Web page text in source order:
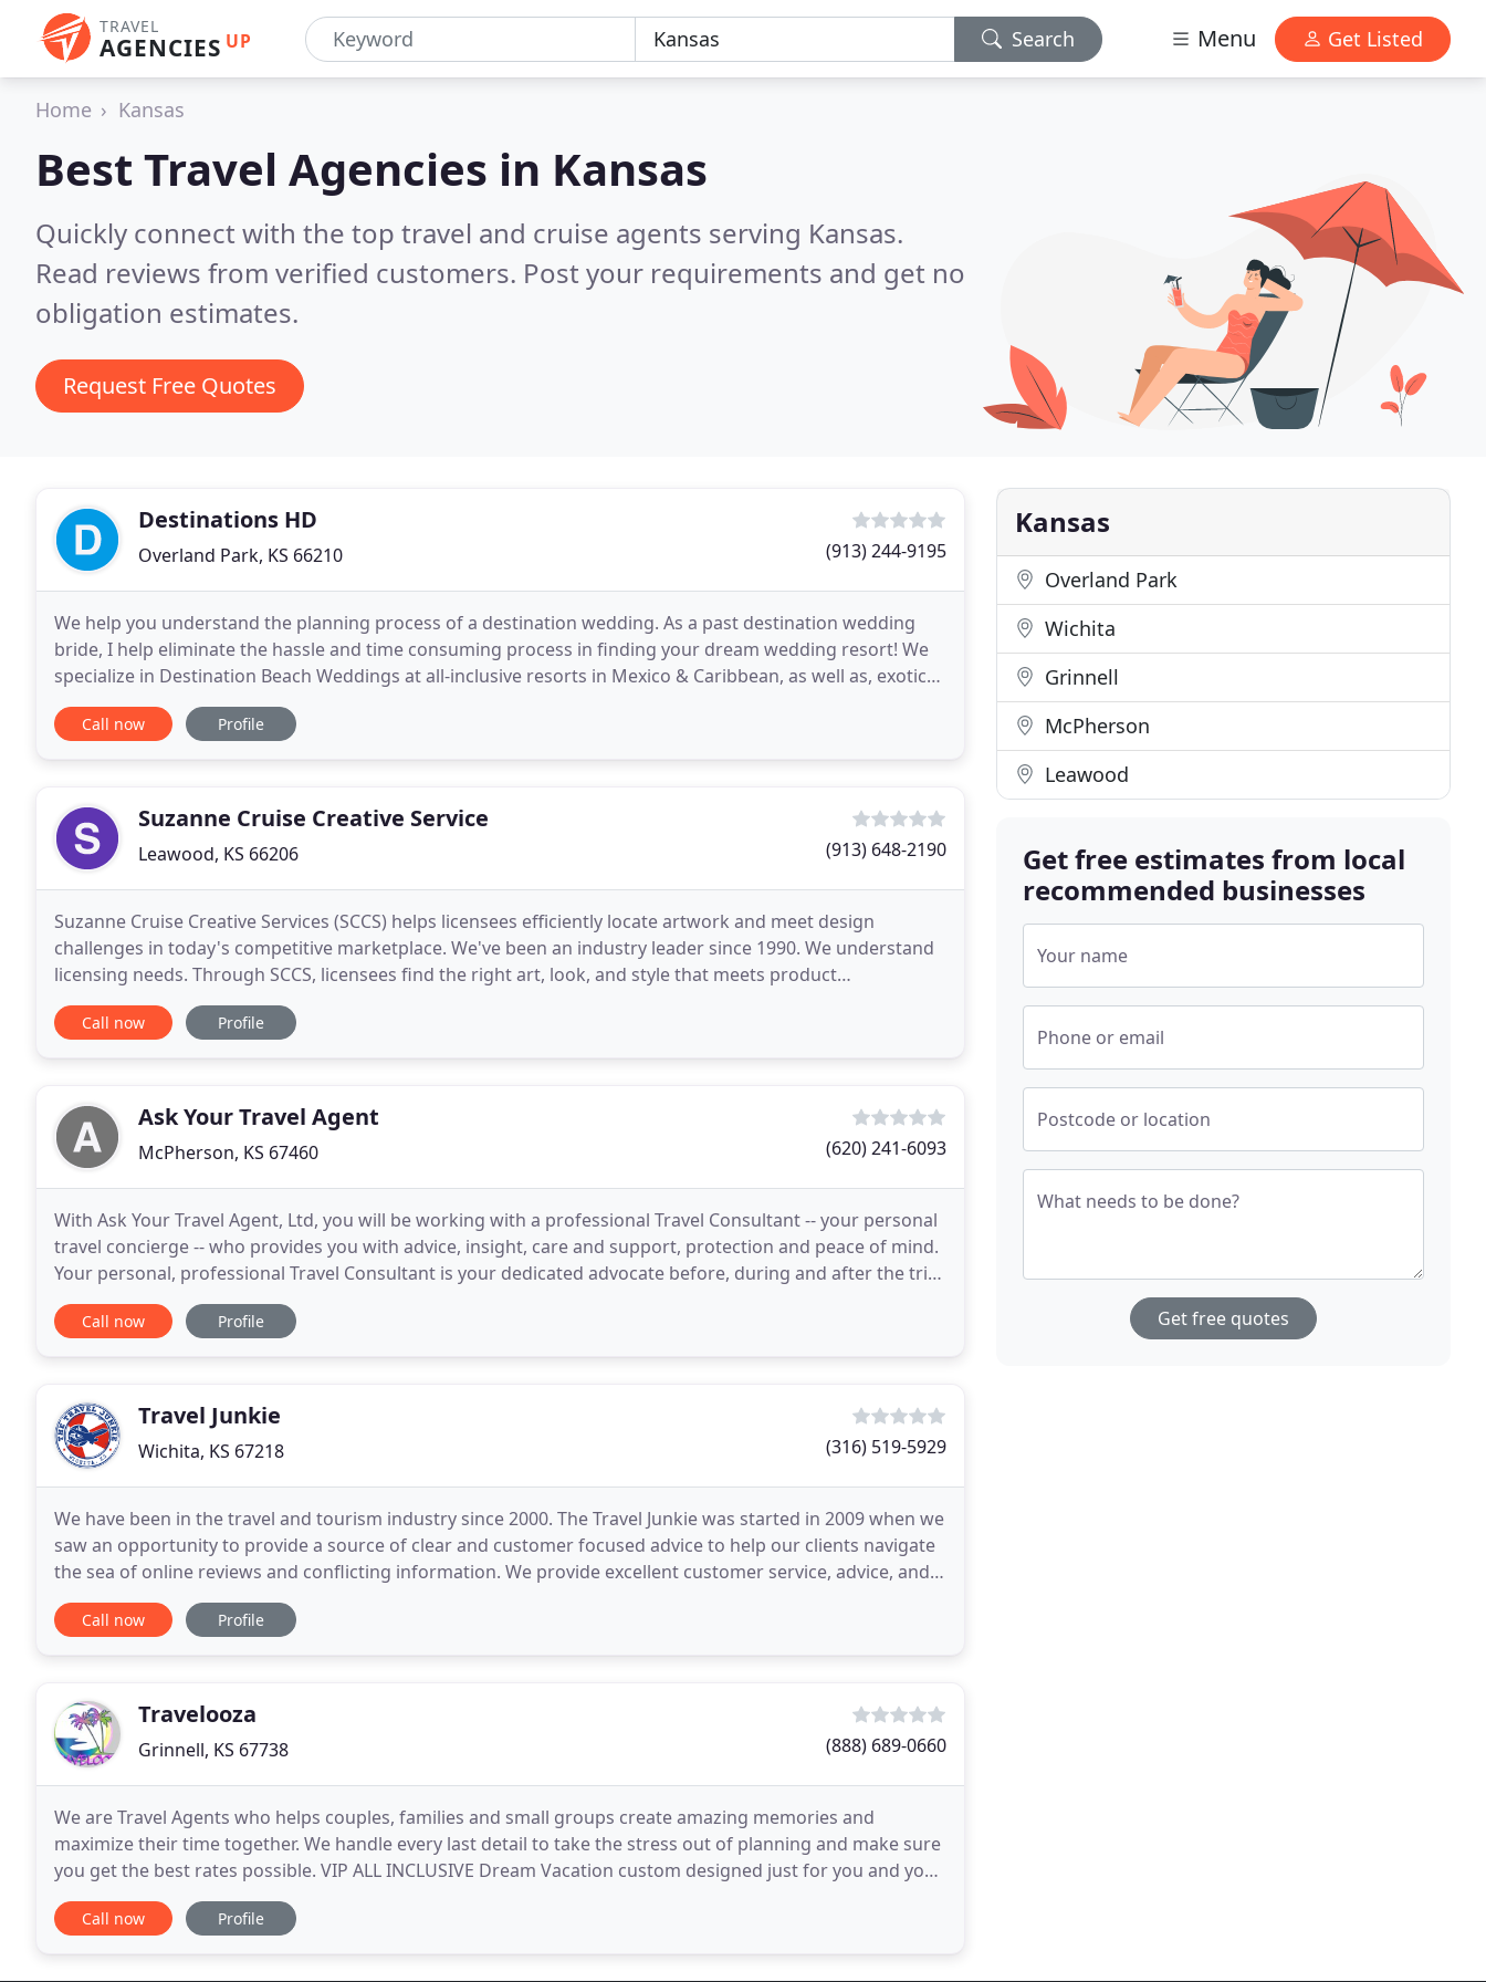
TRAVEL
AGENCIES UP Search Menu Get Listed
Home Kansas
Best Travel Agencies in Kansas
Quickly connect with the top travel and cruise agents serving Kansas.
Read reviews from verified customers. Post your requirements and get no
obligation estimates.
Request Free Quotes
Destinations HD
Overland Park, KS 66210 (913) 244-9195
We help you understand the planning process of a destination wedding. As a past destination wedding
bride, I help eliminate the hassle and time consuming process in finding your dream wedding resort! We
specialize in Destination Beach Weddings at all-inclusive resorts in Mexico & Caribbean, as well as, exotic
locations such as Tahiti or Fiji for those
Call now Profile
Suzanne Cruise Creative Service
Leawood, KS 66206 (913) 648-2190
Suzanne Cruise Creative Services (SCCS) helps licensees efficiently locate artwork and meet design
challenges in today's competitive marketplace. We've been an industry leader since 1990. We understand
licensing needs. Through SCCS, licensees find the right art, look, and style that meets product
development requirements from buyers. We expertly match
Call now Profile
Ask Your Travel Agent
McPherson, KS 67460 (620) 241-6093
With Ask Your Travel Agent, Ltd, you will be working with a professional Travel Consultant -- your personal
travel concierge -- who provides you with advice, insight, care and support, protection and peace of mind.
Your personal, professional Travel Consultant is your dedicated advocate before, during and after the trip.
After an initial complimentary
Call now Profile
Travel Junkie
Wichita, KS 67218 (316) 519-5929
We have been in the travel and tourism industry since 2000. The Travel Junkie was started in 2009 when we
saw an opportunity to provide a source of clear and customer focused advice to help our clients navigate
the sea of online reviews and conflicting information. We provide excellent customer service, advice, and
support and we do it for the best
Call now Profile
Travelooza
Grinnell, KS 67738 (888) 689-0660
We are Travel Agents who helps couples, families and small groups create amazing memories and
maximize their time together. We handle every last detail to take the stress out of planning and make sure
you get the best rates possible. VIP ALL INCLUSIVE Dream Vacation custom designed just for you and your
family, down to the very last detail. The Fabulous
Call now Profile
Kansas
Overland Park
Wichita
Grinnell
McPherson
Leawood
Get free estimates from local
recommended businesses
Your name
Phone or email
Postcode or location
What needs to be done?
Get free quotes